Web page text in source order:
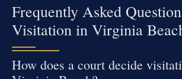
Frequently Asked
Visitation in Virginia
How does a court decide